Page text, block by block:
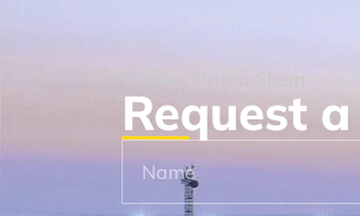
We Are Prisco Chem
Request